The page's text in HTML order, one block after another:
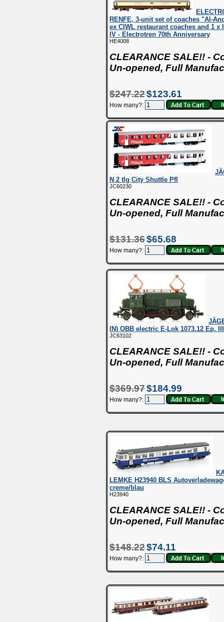
RENFE, 3-unit set of coaches "Al-
ex CIWL restaurant coaches and 1 x
IV - Electrotren 70th Anniversary
HE4008
CLEARANCE SALE!! -
Un-opened, Full
$247.22$123.61
How many?:
N 2 tlg City Shuttle Pfl
JC60230
CLEARANCE SALE!! -
Un-opened, Full
$131.36$65.68
How many?:
(N) OBB electric E-Lok 1073.12 Ep.
JC63102
CLEARANCE SALE!! -
Un-opened, Full
$369.97$184.99
How many?:
LEMKE H23940 BLS
creme/blau
H23940
CLEARANCE SALE!! -
Un-opened, Full
$148.22$74.11
How many?: